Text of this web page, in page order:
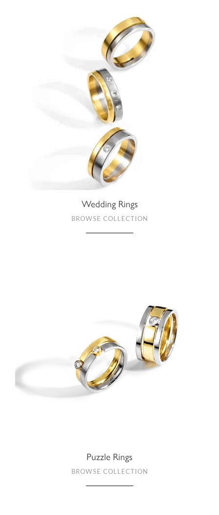
Wedding Rings
BROWSE COLLECTION
Puzzle Rings
BROWSE COLLECTION